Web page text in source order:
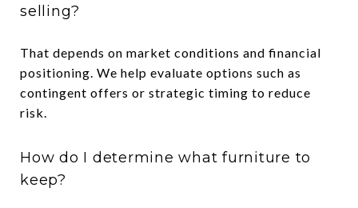
selling?
That depends on market conditions and financial
positioning. We help evaluate options such as
contingent offers or strategic timing to reduce
risk.
How do I determine what furniture to
keep?